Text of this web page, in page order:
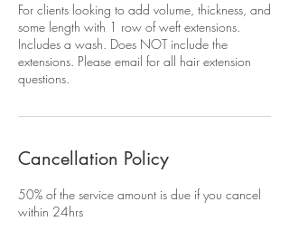
For clients looking to add volume, thickness, and
some length with 1 row of weft extensions.
Includes a wash. Does NOT include the
extensions. Please email for all hair extension
questions.
Cancellation Policy
50% of the service amount is due if you cancel
within 24hrs